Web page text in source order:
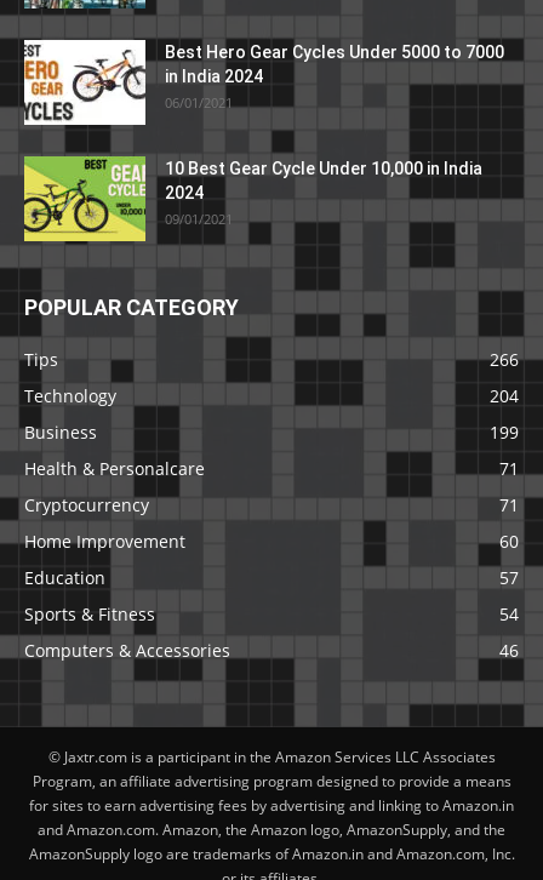
Best Hero Gear Cycles Under 5000 to 7000
in India 2024
06/01/2021
10 Best Gear Cycle Under 10,000 in India
2024
09/01/2021
POPULAR CATEGORY
Tips
266
Technology
204
Business
199
Health & Personalcare
71
Cryptocurrency
71
Home Improvement
60
Education
57
Sports & Fitness
54
Computers & Accessories
46
© Jaxtr.com is a participant in the Amazon Services LLC Associates
Program, an affiliate advertising program designed to provide a means
for sites to earn advertising fees by advertising and linking to Amazon.in
and Amazon.com. Amazon, the Amazon logo, AmazonSupply, and the
AmazonSupply logo are trademarks of Amazon.in and Amazon.com, Inc.